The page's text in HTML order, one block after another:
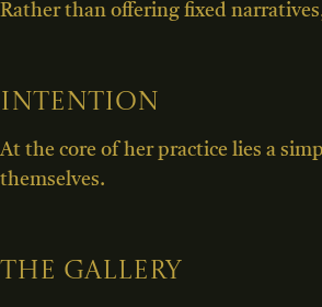
Rather than offering fixed
Intention
At the core of her practice lies a
themselves.
The gallery